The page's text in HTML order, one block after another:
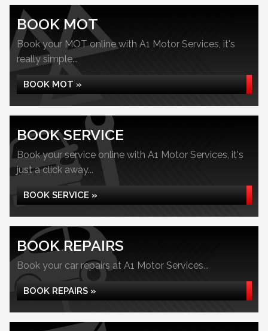
BOOK MOT
Book your MOT online with A1 Motor Services, it's
really simple...
BOOK MOT »
BOOK SERVICE
Book your service online with A1 Motor Services, it's
just a click away...
BOOK SERVICE »
BOOK REPAIRS
Book your car repairs at A1 Motor Services...
BOOK REPAIRS »